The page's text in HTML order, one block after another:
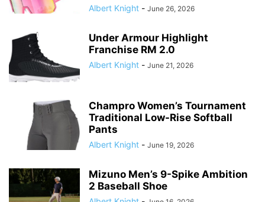
Albert Knight - June 26, 2026
Under Armour Highlight
Franchise RM 2.0
Albert Knight - June 21, 2026
Champro Women’s Tournament
Traditional Low-Rise Softball
Pants
Albert Knight - June 19, 2026
Mizuno Men’s 9-Spike Ambition
2 Baseball Shoe